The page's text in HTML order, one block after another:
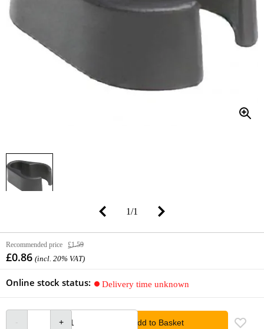
1/1
Recommended price £1.59
£0.86 (incl. 20% VAT)
Online stock status: Delivery time unknown
Add to Basket